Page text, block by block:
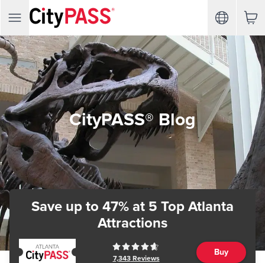
CityPASS® Blog
Save up to 47% at 5 Top Atlanta
Attractions
7,343Reviews
Buy